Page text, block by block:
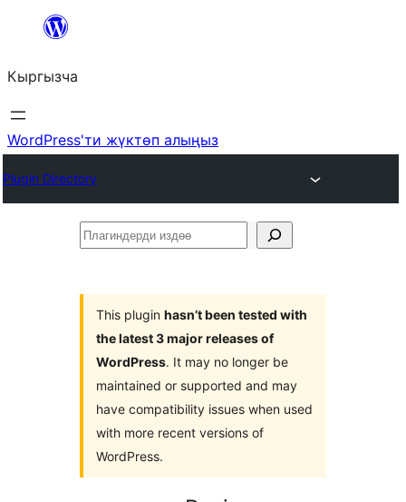
Мазмунга
Кыргызча
WordPress'ти жүктөп алыңыз
Plugin Directory
Плагиндерди
This plugin hasn’t been tested with
the latest 3 major releases of
WordPress. It may no longer be
maintained or supported and may
have compatibility issues when used
with more recent versions of
WordPress.